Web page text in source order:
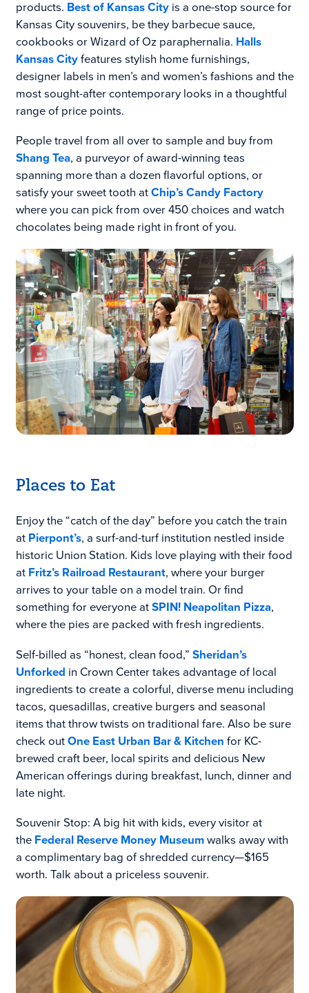
products. Best of Kansas Cityis a one-stop source for
Kansas City souvenirs, be they barbecue sauce,
cookbooks or Wizard of Oz paraphernalia. Halls
Kansas Cityfeatures stylish home furnishings,
designer labels in men’s and women’s fashions and the
most sought-after contemporary looks in a thoughtful
range of price points.
People travel from all over to sample and buy from
Shang Tea, a purveyor of award-winning teas
spanning more than a dozen flavorful options, or
satisfy your sweet tooth atChip’s Candy Factory
where you can pick from over 450 choices and watch
chocolates being made right in front of you.
Places to Eat
Enjoy the “catch of the day” before you catch the train
at Pierpont’s, a surf-and-turf institution nestled inside
historic Union Station. Kids love playing with their food
at Fritz’s Railroad Restaurant, where your burger
arrives to your table on a model train. Or find
something for everyone atSPIN! Neapolitan Pizza,
where the pies are packed with fresh ingredients.
Self-billed as “honest, clean food,” Sheridan’s
Unforked in Crown Center takes advantage of local
ingredients to create a colorful, diverse menu including
tacos, quesadillas, creative burgers and seasonal
items that throw twists on traditional fare. Also be sure
check outOne East Urban Bar & Kitchen for KC-
brewed craft beer, local spirits and delicious New
American offerings during breakfast, lunch, dinner and
late night.
Souvenir Stop: A big hit with kids, every visitor at
the Federal Reserve Money Museumwalks away with
a complimentary bag of shredded currency—$165
worth. Talk about a priceless souvenir.